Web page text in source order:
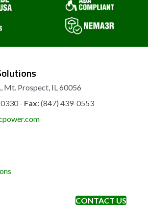
Mt. Prospect, IL 60056
- Fax:(847) 439-0553
CONTACT US